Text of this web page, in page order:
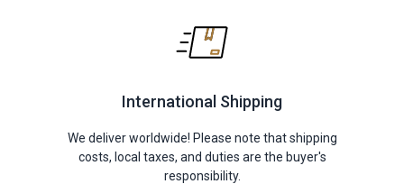
International Shipping
We deliver worldwide! Please note that shipping
costs, local taxes, and duties are the buyer's
responsibility.